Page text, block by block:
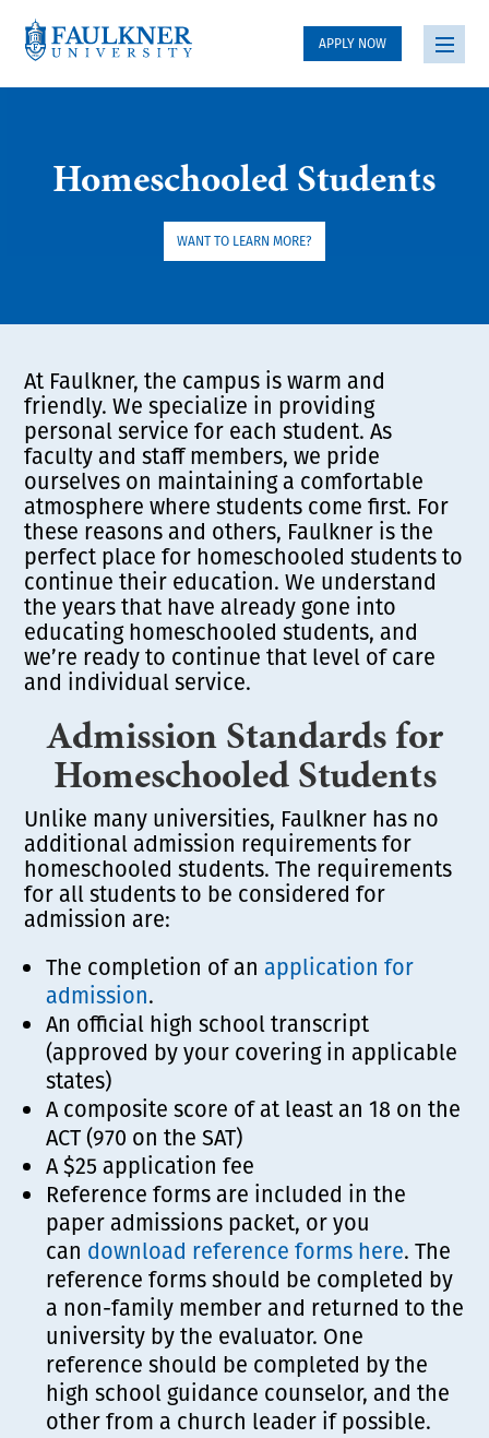
APPLY NOW
Homeschooled Students
WANT TO LEARN MORE?
At Faulkner, the campus is warm and
friendly. We specialize in providing
personal service for each student. As
faculty and staff members, we pride
ourselves on maintaining a comfortable
atmosphere where students come first. For
these reasons and others, Faulkner is the
perfect place for homeschooled students to
continue their education. We understand
the years that have already gone into
educating homeschooled students, and
we’re ready to continue that level of care
and individual service.
Admission Standards for
Homeschooled Students
Unlike many universities, Faulkner has no
additional admission requirements for
homeschooled students. The requirements
for all students to be considered for
admission are:
The completion of anapplication for
admission.
An official high school transcript
(approved by your covering in applicable
states)
A composite score of at least an 18 on the
ACT (970 on the SAT)
A $25 application fee
Reference forms are included in the
paper admissions packet, or you
can download reference forms here. The
reference forms should be completed by
a non-family member and returned to the
university by the evaluator. One
reference should be completed by the
high school guidance counselor, and the
other from a church leader if possible.